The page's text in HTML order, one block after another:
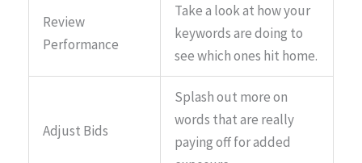
Review
Performance
Take a look at how your
keywords are doing to
see which ones hit home.
Adjust Bids
Splash out more on
words that are really
paying off for added